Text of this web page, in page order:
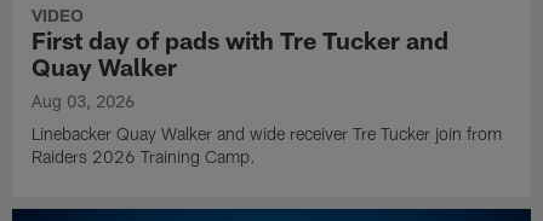
VIDEO
First day of pads with Tre Tucker and
Quay Walker
Aug 03, 2026
Linebacker Quay Walker and wide receiver Tre Tucker join from
Raiders 2026 Training Camp.